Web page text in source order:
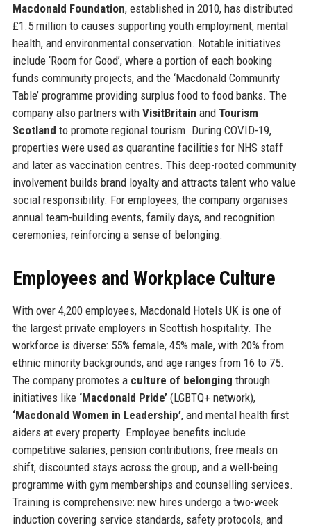
Macdonald Foundation, established in 2010, has distributed
£1.5 million to causes supporting youth employment, mental
health, and environmental conservation. Notable initiatives
include ‘Room for Good’, where a portion of each booking
funds community projects, and the ‘Macdonald Community
Table’ programme providing surplus food to food banks. The
company also partners with VisitBritain and Tourism
Scotland to promote regional tourism. During COVID-19,
properties were used as quarantine facilities for NHS staff
and later as vaccination centres. This deep-rooted community
involvement builds brand loyalty and attracts talent who value
social responsibility. For employees, the company organises
annual team-building events, family days, and recognition
ceremonies, reinforcing a sense of belonging.
Employees and Workplace Culture
With over 4,200 employees, Macdonald Hotels UK is one of
the largest private employers in Scottish hospitality. The
workforce is diverse: 55% female, 45% male, with 20% from
ethnic minority backgrounds, and age ranges from 16 to 75.
The company promotes a culture of belonging through
initiatives like ‘Macdonald Pride’(LGBTQ+ network),
‘Macdonald Women in Leadership’, and mental health first
aiders at every property. Employee benefits include
competitive salaries, pension contributions, free meals on
shift, discounted stays across the group, and a well-being
programme with gym memberships and counselling services.
Training is comprehensive: new hires undergo a two-week
induction covering service standards, safety protocols, and